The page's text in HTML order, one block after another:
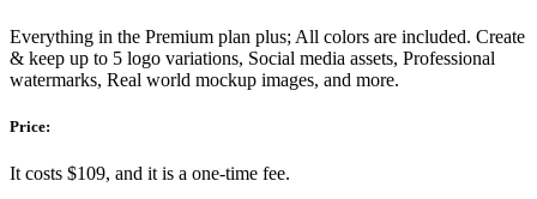
Everything in the Premium plan plus; All colors are included. Create
& keep up to 5 logo variations, Social media assets, Professional
watermarks, Real world mockup images, and more.
Price:
It costs $109, and it is a one-time fee.